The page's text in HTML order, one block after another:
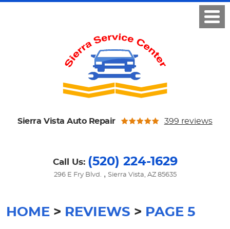
Sierra Vista Auto Repair 399 reviews
Call Us: (520) 224-1629
296 E Fry Blvd. , Sierra Vista, AZ 85635
HOME REVIEWS PAGE 5